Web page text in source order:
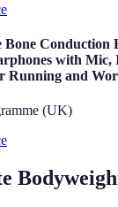
Conduction
with Mic,
Running and
(UK)